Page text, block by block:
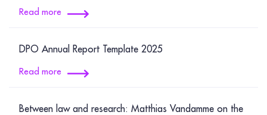
Read more
DPO Annual Report Template 2025
Read more
Between law and research: Matthias Vandamme on the